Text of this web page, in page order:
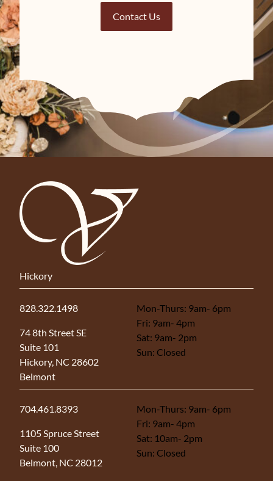
Contact Us
Hickory
828.322.1498
74 8th Street SE
Suite 101
Hickory, NC 28602
(opens in new tab)
Mon-Thurs: 9am- 6pm
Fri: 9am- 4pm
Sat: 9am- 2pm
Sun: Closed
Belmont
704.461.8393
1105 Spruce Street
Suite 100
Belmont, NC 28012
(opens in new tab)
Mon-Thurs: 9am- 6pm
Fri: 9am- 4pm
Sat: 10am- 2pm
Sun: Closed